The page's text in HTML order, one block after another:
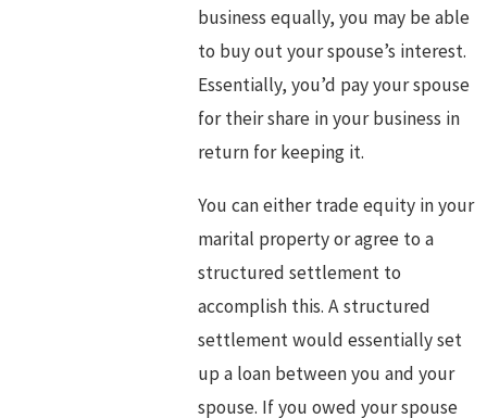
business equally, you may be able
to buy out your spouse’s interest.
Essentially, you’d pay your spouse
for their share in your business in
return for keeping it.
You can either trade equity in your
marital property or agree to a
structured settlement to
accomplish this. A structured
settlement would essentially set
up a loan between you and your
spouse. If you owed your spouse